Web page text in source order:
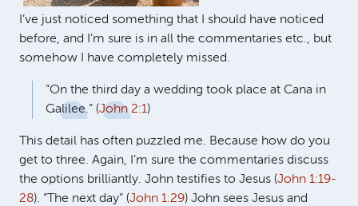
I’ve just noticed something that I should have noticed
before, and I’m sure is in all the commentaries etc., but
somehow I have completely missed.
“On the third day a wedding took place at Cana in
Galilee.” (John 2:1)
This detail has often puzzled me. Because how do you
get to three. Again, I’m sure the commentaries discuss
the options brilliantly. John testifies to Jesus (John 1:19-
28). “The next day” (John 1:29) John sees Jesus and